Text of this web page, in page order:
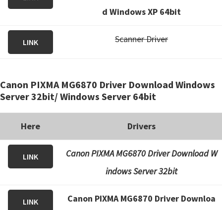
d Windows XP 64bit
LINK Scanner Driver
Canon PIXMA MG6870 Driver Download Windows
Server 32bit/ Windows Server 64bit
Here Drivers
LINK
Canon PIXMA MG6870 Driver Download W
indows Server 32bit
LINK
Canon PIXMA MG6870 Driver Downloa